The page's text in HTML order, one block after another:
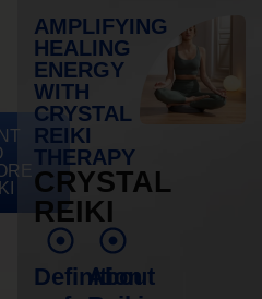
AMPLIFYING
HEALING
ENERGY
WITH
CRYSTAL
REIKI
THERAPY
CRYSTAL
REIKI
Definition
About